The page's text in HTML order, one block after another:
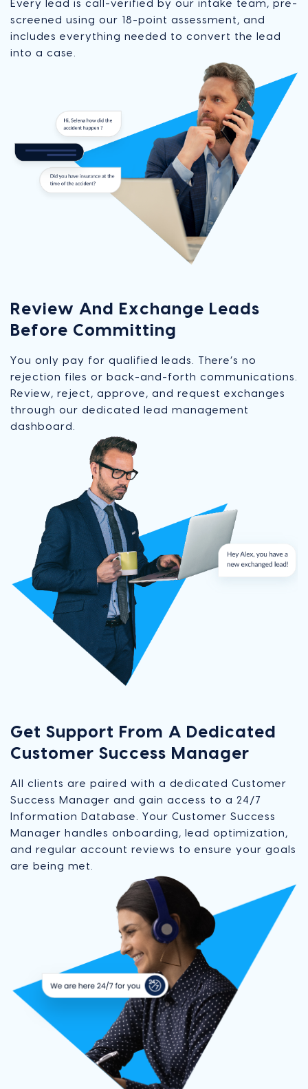
Every lead is call-verified by our intake team, pre-
screened using our 18-point assessment, and
includes everything needed to convert the lead
into a case.
Review And Exchange Leads
Before Committing
You only pay for qualified leads. There’s no
rejection files or back-and-forth communications.
Review, reject, approve, and request exchanges
through our dedicated lead management
dashboard.
Get Support From A Dedicated
Customer Success Manager
All clients are paired with a dedicated Customer
Success Manager and gain access to a 24/7
Information Database. Your Customer Success
Manager handles onboarding, lead optimization,
and regular account reviews to ensure your goals
are being met.